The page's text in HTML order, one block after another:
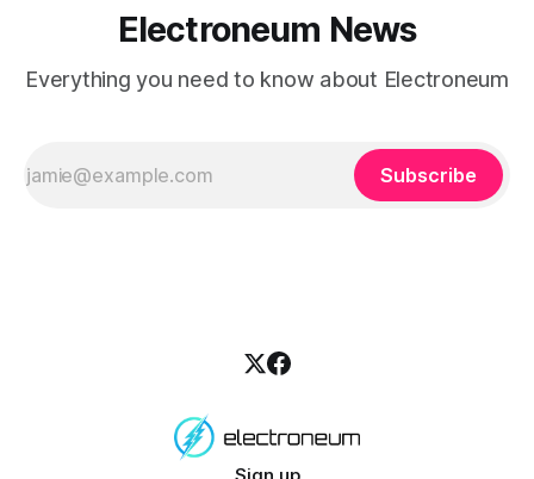
Electroneum News
Everything you need to know about Electroneum
Subscribe